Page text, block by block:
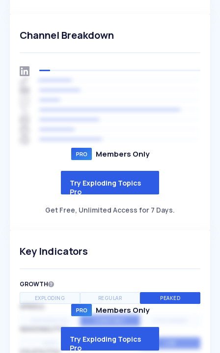
Channel Breakdown
Members Only
Try Exploding Topics
Pro
Get Free, Unlimited Access for 7 Days.
Key Indicators
GROWTH
EXPLODING REGULAR PEAKED
SPEED
SEASONALITY
MEDIUM
Members Only
Try Exploding Topics
Pro